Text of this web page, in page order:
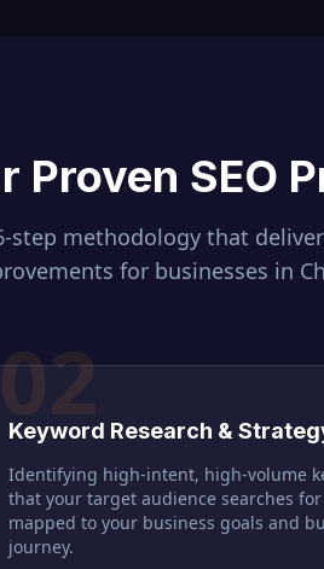
Proven SEO
step methodology that
for businesses in
02
Keyword Research &
Identifying high-intent, high-volume
that your target audience searches
mapped to your business goals and
journey.